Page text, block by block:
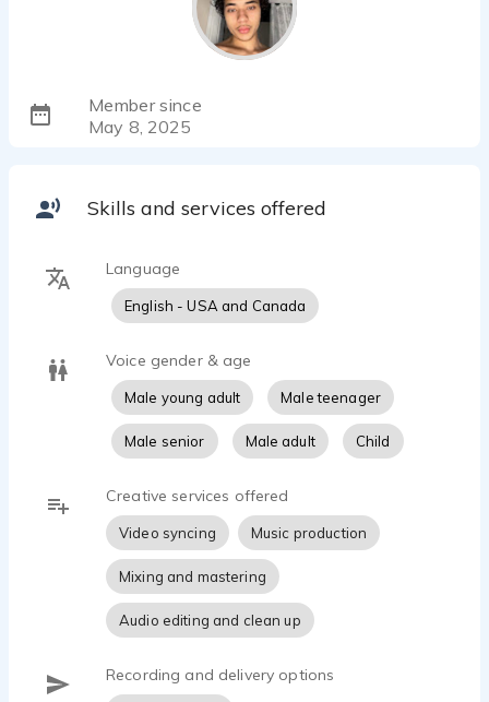
Member since
May 8, 2025
Skills and services offered
Language
English - USA and Canada
Voice gender & age
Male young adult Male teenager
Male senior Male adult Child
Creative services offered
Video syncing Music production
Mixing and mastering
Audio editing and clean up
Recording and delivery options